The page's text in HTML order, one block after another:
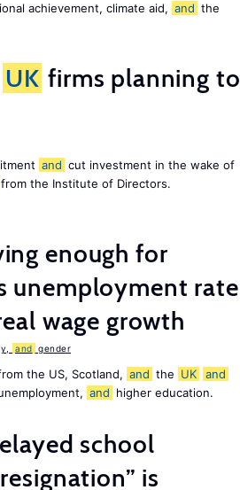
achievement, climate aid, and the
UK firms planning to
and cut investment in the wake of
from the Institute of Directors.
enough for
unemployment rate
wage growth
and gender
the US, Scotland, and the UK
and
and higher education.
school
is